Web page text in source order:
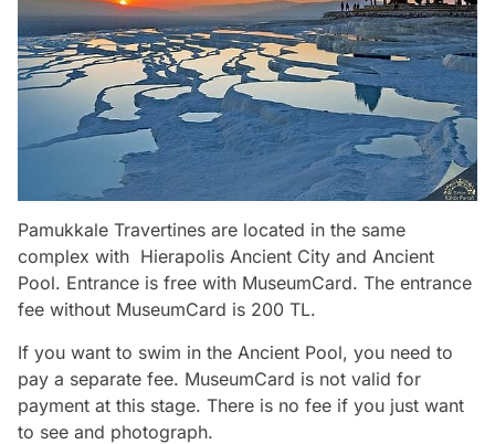
Pamukkale Travertines are located in the same
complex with Hierapolis Ancient City and Ancient
Pool. Entrance is free with MuseumCard. The entrance
fee without MuseumCard is 200 TL.
If you want to swim in the Ancient Pool, you need to
pay a separate fee. MuseumCard is not valid for
payment at this stage. There is no fee if you just want
to see and photograph.